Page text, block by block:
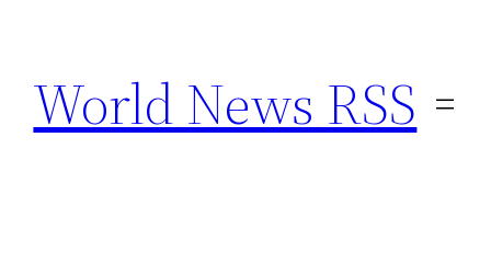
content
World News RSS